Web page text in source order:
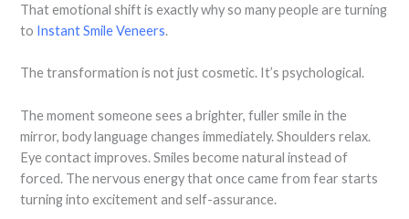
That emotional shift is exactly why so many people are turning
to Instant Smile Veneers.
The transformation is not just cosmetic. It’s psychological.
The moment someone sees a brighter, fuller smile in the
mirror, body language changes immediately. Shoulders relax.
Eye contact improves. Smiles become natural instead of
forced. The nervous energy that once came from fear starts
turning into excitement and self-assurance.